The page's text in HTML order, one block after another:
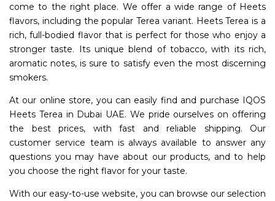
come to the right place. We offer a wide range of Heets
flavors, including the popular Terea variant. Heets Terea is a
rich, full-bodied flavor that is perfect for those who enjoy a
stronger taste. Its unique blend of tobacco, with its rich,
aromatic notes, is sure to satisfy even the most discerning
smokers.
At our online store, you can easily find and purchase IQOS
Heets Terea in Dubai UAE. We pride ourselves on offering
the best prices, with fast and reliable shipping. Our
customer service team is always available to answer any
questions you may have about our products, and to help
you choose the right flavor for your taste.
With our easy-to-use website, you can browse our selection